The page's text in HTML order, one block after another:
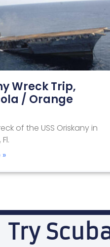
Wreck Trip,
/ Orange
of the USS Oriskany in
Try